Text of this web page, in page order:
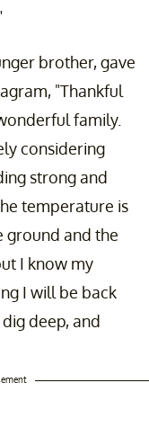
brother, gave
"Thankful
family.
considering
strong and
temperature is
ground and the
I know my
I will be back
deep, and